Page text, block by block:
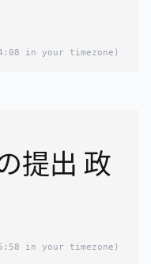
in your timezone)
提出 政
in your timezone)